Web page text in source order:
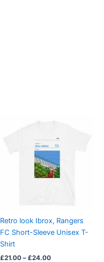
Retro look Ibrox, Rangers
FC Short-Sleeve Unisex T-
Shirt
£21.00– £24.00
through
£24.00
chosen
on